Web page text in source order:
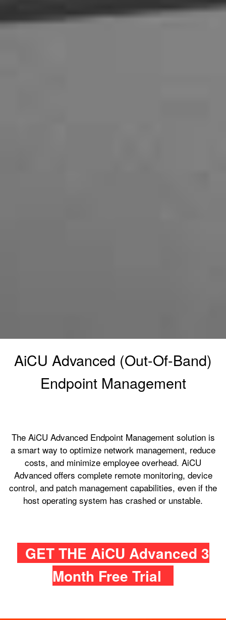
AiCU Advanced (Out-Of-Band)
Endpoint Management
The AiCU Advanced Endpoint Management solution is
a smart way to optimize network management, reduce
costs, and minimize employee overhead. AiCU
Advanced offers complete remote monitoring, device
control, and patch management capabilities, even if the
host operating system has crashed or unstable.
GET THE AiCU Advanced 3
Month Free Trial